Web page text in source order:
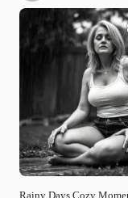
Rainy Days Cozy